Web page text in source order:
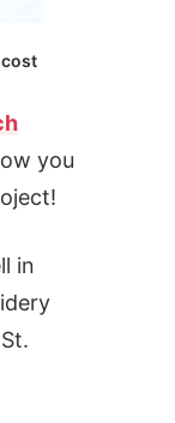
you
in